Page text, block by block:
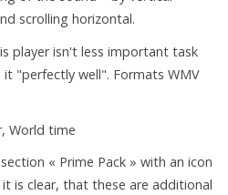
scrolling horizontal.
player isn't less important task
"perfectly well". Formats WMV
World time
« Prime Pack » with an icon
is clear, that these are additional